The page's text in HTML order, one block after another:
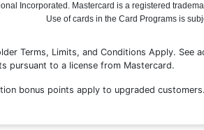
Incorporated. Mastercard is a registered
Use of cards in the Card Programs is
Terms, Limits, and Conditions Apply.
pursuant to a license from Mastercard.
bonus points apply to upgraded